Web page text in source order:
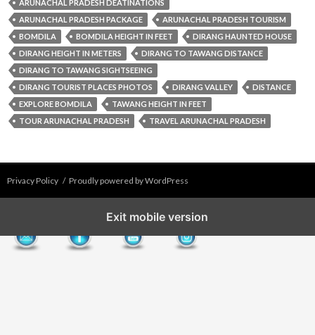
ARUNACHAL PRADESH DEATINATIONS
ARUNACHAL PRADESH PACKAGE
ARUNACHAL PRADESH TOURISM
BOMDILA
BOMDILA HEIGHT IN FEET
DIRANG HAUNTED HOUSE
DIRANG HEIGHT IN METERS
DIRANG TO TAWANG DISTANCE
DIRANG TO TAWANG SIGHTSEEING
DIRANG TOURIST PLACES PHOTOS
DIRANG VALLEY
DISTANCE​
EXPLORE BOMDILA
TAWANG HEIGHT IN FEET
TOUR ARUNACHAL PRADESH
TRAVEL ARUNACHAL PRADESH
Privacy Policy Proudly powered by WordPress
Exit mobile version